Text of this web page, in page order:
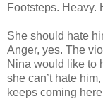
Footsteps. Heavy.
She should hate
Anger, yes. The
Nina would like to
she can’t hate
keeps coming